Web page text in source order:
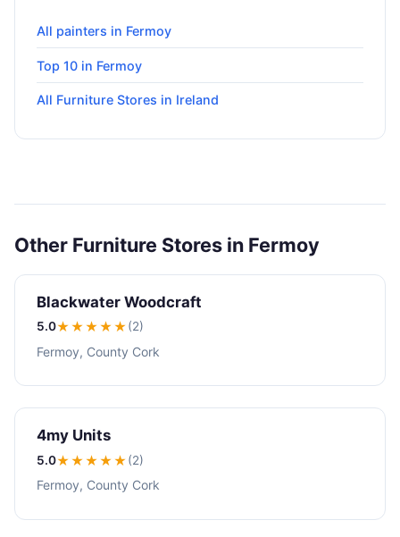
All painters in Fermoy
Top 10 in Fermoy
All Furniture Stores in Ireland
Other Furniture Stores in Fermoy
Blackwater Woodcraft
5.0★★★★★(2)
Fermoy, County Cork
4my Units
5.0★★★★★(2)
Fermoy, County Cork